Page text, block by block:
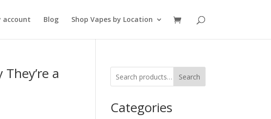
account Blog Shop Vapes by Location
a Search
Categories